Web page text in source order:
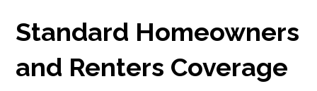
Standard Homeowners
and Renters Coverage